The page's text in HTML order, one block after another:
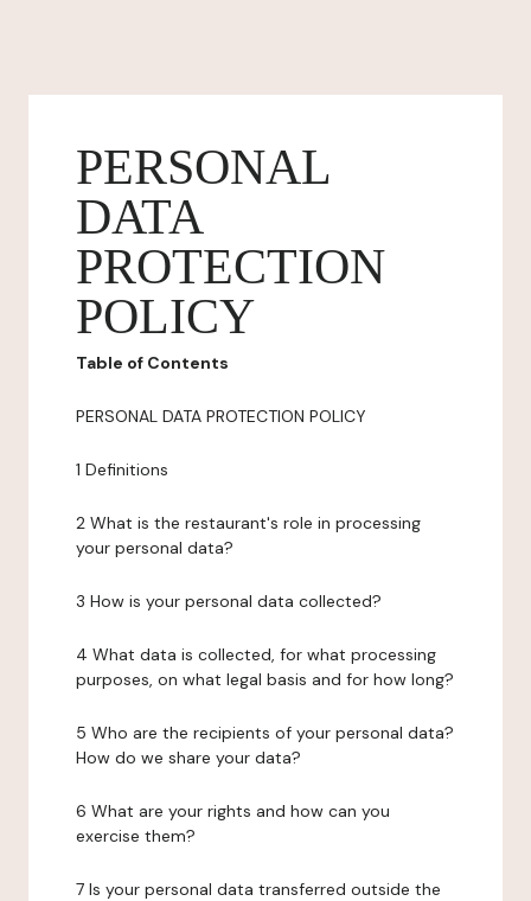
PERSONAL
DATA
PROTECTION
POLICY
Table of Contents
PERSONAL DATA PROTECTION POLICY
1 Definitions
2 What is the restaurant's role in processing
your personal data?
3 How is your personal data collected?
4 What data is collected, for what processing
purposes, on what legal basis and for how long?
5 Who are the recipients of your personal data?
How do we share your data?
6 What are your rights and how can you
exercise them?
7 Is your personal data transferred outside the